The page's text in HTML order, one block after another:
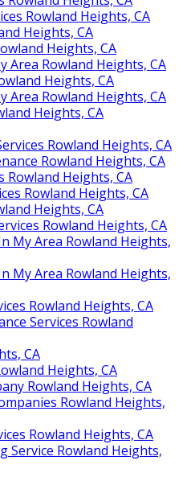
Rowland Heights, CA
Heights, CA
Heights, CA
Area Rowland Heights, CA
Heights, CA
Area Rowland Heights, CA
Heights, CA
Rowland Heights, CA
Rowland Heights, CA
Rowland Heights, CA
Rowland Heights, CA
Heights, CA
Rowland Heights, CA
My Area Rowland Heights,
My Area Rowland Heights,
Rowland Heights, CA
Services Rowland
CA
Heights, CA
Rowland Heights, CA
Rowland Heights,
Rowland Heights, CA
Service Rowland Heights,